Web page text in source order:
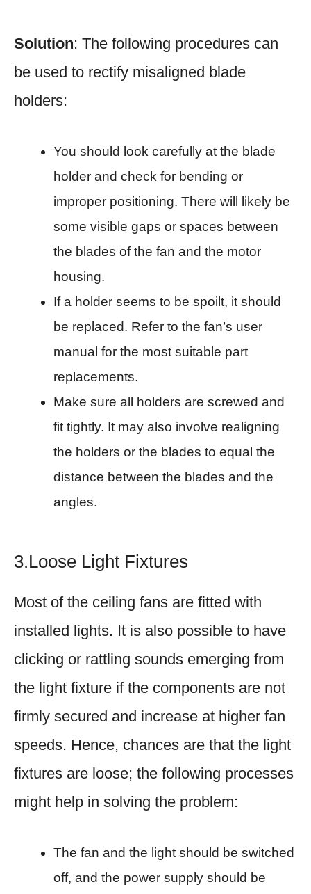
Solution: The following procedures can
be used to rectify misaligned blade
holders:
You should look carefully at the blade
holder and check for bending or
improper positioning. There will likely be
some visible gaps or spaces between
the blades of the fan and the motor
housing.
If a holder seems to be spoilt, it should
be replaced. Refer to the fan’s user
manual for the most suitable part
replacements.
Make sure all holders are screwed and
fit tightly. It may also involve realigning
the holders or the blades to equal the
distance between the blades and the
angles.
3.Loose Light Fixtures
Most of the ceiling fans are fitted with
installed lights. It is also possible to have
clicking or rattling sounds emerging from
the light fixture if the components are not
firmly secured and increase at higher fan
speeds. Hence, chances are that the light
fixtures are loose; the following processes
might help in solving the problem:
The fan and the light should be switched
off, and the power supply should be